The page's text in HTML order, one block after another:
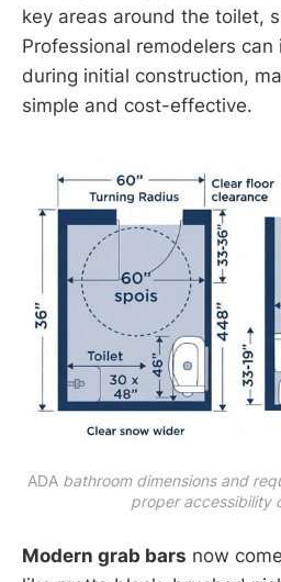
key areas around the toilet,
Professional remodelers can
during initial construction,
simple and cost-effective.
ADA bathroom dimensions and
proper accessibility
Modern grab bars now